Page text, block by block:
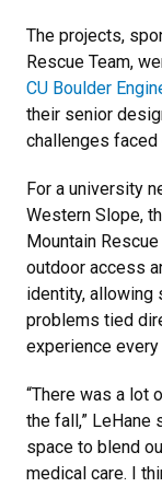
The projects,
Rescue Team,
CU Boulder
their senior
challenges
For a university
Western Slope,
Mountain
outdoor access
identity, allowing
problems tied
experience every
“There was a lot
the fall,” LeHane
space to blend
medical care. I